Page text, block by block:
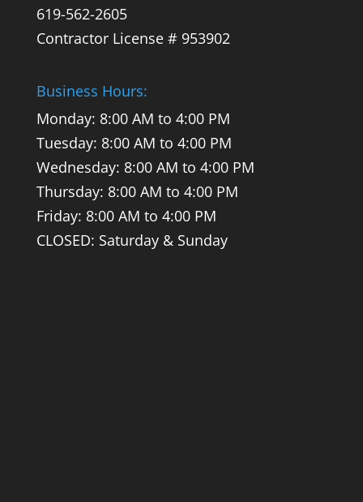
619-562-2605
Contractor License # 953902
Business Hours:
Monday: 8:00 AM to 4:00 PM
Tuesday: 8:00 AM to 4:00 PM
Wednesday: 8:00 AM to 4:00 PM
Thursday: 8:00 AM to 4:00 PM
Friday: 8:00 AM to 4:00 PM
CLOSED: Saturday & Sunday